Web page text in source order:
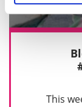
This